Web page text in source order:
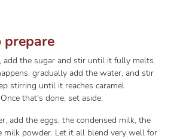
add the sugar and stir until it fully melts.
gradually add the water, and stir
stirring until it reaches caramel
that's done, set aside.
add the eggs, the condensed milk, the
milk powder. Let it all blend very well for